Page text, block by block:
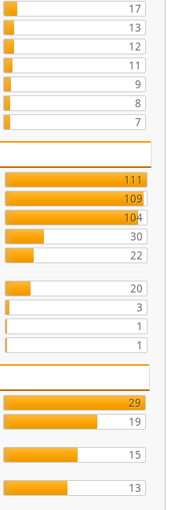
17
13
12
11
9
8
7
111
109
104
30
22
20
3
1
1
29
19
15
13